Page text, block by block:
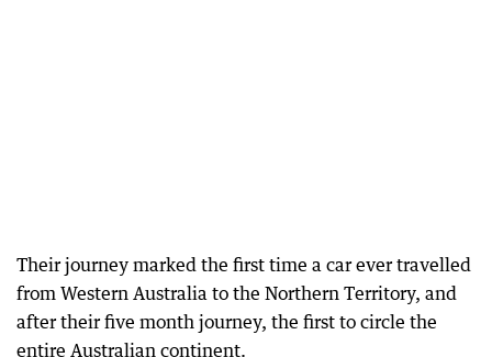
Their journey marked the first time a car ever travelled
from Western Australia to the Northern Territory, and
after their five month journey, the first to circle the
entire Australian continent.